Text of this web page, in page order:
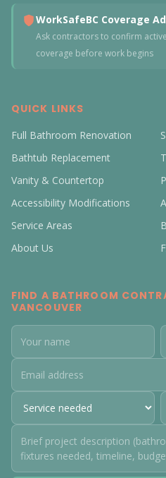
WorkSafeBC Coverage
Ask contractors to confirm
coverage before work begins
QUICK LINKS
Full Bathroom Renovation
Bathtub Replacement
Vanity & Countertop
Accessibility Modifications
Service Areas
About Us
FIND A BATHROOM
VANCOUVER